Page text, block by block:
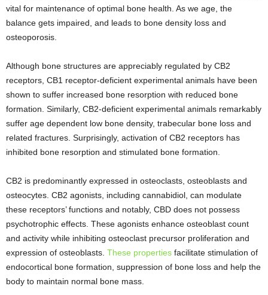
vital for maintenance of optimal bone health. As we age, the
balance gets impaired, and leads to bone density loss and
osteoporosis.
Although bone structures are appreciably regulated by CB2
receptors, CB1 receptor-deficient experimental animals have been
shown to suffer increased bone resorption with reduced bone
formation. Similarly, CB2-deficient experimental animals remarkably
suffer age dependent low bone density, trabecular bone loss and
related fractures. Surprisingly, activation of CB2 receptors has
inhibited bone resorption and stimulated bone formation.
CB2 is predominantly expressed in osteoclasts, osteoblasts and
osteocytes. CB2 agonists, including cannabidiol, can modulate
these receptors’ functions and notably, CBD does not possess
psychotrophic effects. These agonists enhance osteoblast count
and activity while inhibiting osteoclast precursor proliferation and
expression of osteoblasts. These properties facilitate stimulation of
endocortical bone formation, suppression of bone loss and help the
body to maintain normal bone mass.